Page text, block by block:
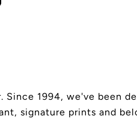
1994, we've been
signature prints and